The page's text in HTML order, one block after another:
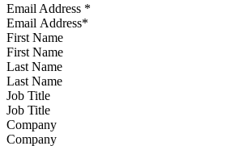
Email Address *
First Name
Last Name
Job Title
Company